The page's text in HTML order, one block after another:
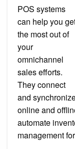
POS systems
can help you
the most out of
your
omnichannel
sales efforts.
They connect
and
online and
automate
management